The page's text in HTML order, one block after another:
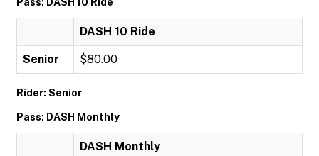
DASH 10 Ride
Senior $80.00
Rider: Senior
Pass: DASH Monthly
DASH Monthly